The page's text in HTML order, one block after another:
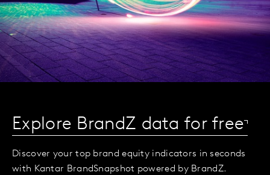
Explore BrandZ data for free
Discover your top brand equity indicators in seconds
with Kantar BrandSnapshot powered by BrandZ.